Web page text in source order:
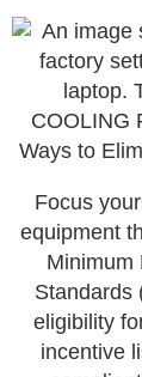
Focus
equipment
Minimum
Standards
eligibility
incentive